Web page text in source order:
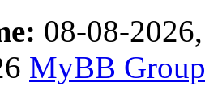
08-08-
MyBB Group